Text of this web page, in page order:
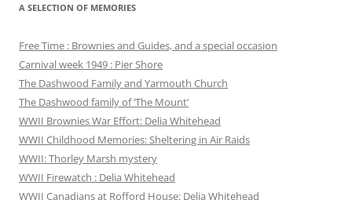
A SELECTION OF MEMORIES
Free Time : Brownies and Guides, and a special occasion
Carnival week 1949 : Pier Shore
The Dashwood Family and Yarmouth Church
The Dashwood family of ‘The Mount’
WWII Brownies War Effort: Delia Whitehead
WWII Childhood Memories: Sheltering in Air Raids
WWII: Thorley Marsh mystery
WWII Firewatch : Delia Whitehead
WWII Canadians at Rofford House: Delia Whitehead